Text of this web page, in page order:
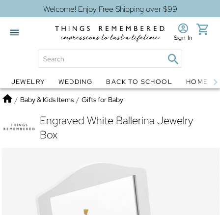
Welcome! Enjoy Free Shipping over $99
Globes Jewelry
Sign In
JEWELRY WEDDING BACK TO SCHOOL HOME
Home
/ Baby & Kids Items / Gifts for Baby
Engraved White Ballerina Jewelry
Box